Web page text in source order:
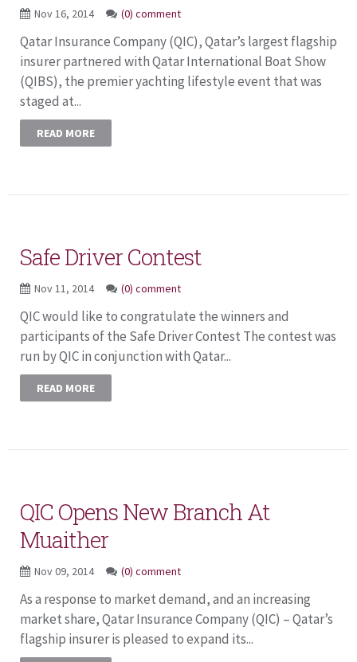
Nov 16, 2014 (0) comment
Qatar Insurance Company (QIC), Qatar’s largest flagship
insurer partnered with Qatar International Boat Show
(QIBS), the premier yachting lifestyle event that was
staged at...
READ MORE
Safe Driver Contest
Nov 11, 2014 (0) comment
QIC would like to congratulate the winners and
participants of the Safe Driver Contest The contest was
run by QIC in conjunction with Qatar...
READ MORE
QIC Opens New Branch At
Muaither
Nov 09, 2014 (0) comment
As a response to market demand, and an increasing
market share, Qatar Insurance Company (QIC) – Qatar’s
flagship insurer is pleased to expand its...